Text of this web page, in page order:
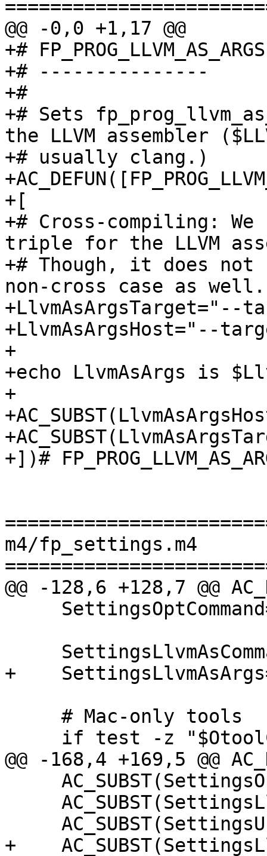
@@ -0,0 +1,17 @@
+# FP_PROG_LLVM_AS_ARGS
+# ---------------
+#
+# Sets
the LLVM assembler
+# usually clang.)
+[
+# Cross-compiling:
triple for the LLVM
+# Though, it does
non-cross case as well.
+LlvmAsArgsTarget="--
+LlvmAsArgsHost="--
+
+echo LlvmAsArgs is
+
+])#
m4/fp_settings.m4
@@ -128,6 +128,7 @@
+
@@ -168,4 +169,5 @@
+